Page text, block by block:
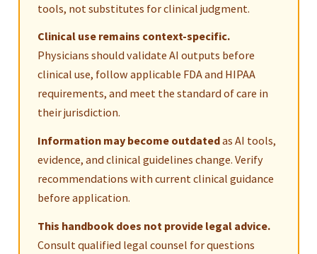
tools, not substitutes for clinical judgment.
Clinical use remains context-specific.
Physicians should validate AI outputs before
clinical use, follow applicable FDA and HIPAA
requirements, and meet the standard of care in
their jurisdiction.
Information may become outdatedas AI tools,
evidence, and clinical guidelines change. Verify
recommendations with current clinical guidance
before application.
This handbook does not provide legal advice.
Consult qualified legal counsel for questions